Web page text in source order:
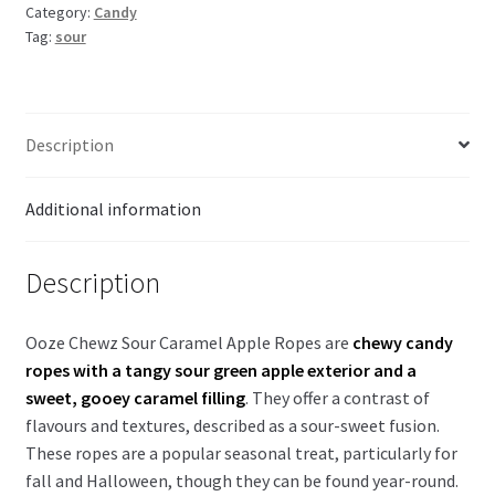
Apple
filled
Category: Candy
Tag: sour
Description
Additional information
Description
Ooze Chewz Sour Caramel Apple Ropes are chewy candy
ropes with a tangy sour green apple exterior and a
sweet, gooey caramel filling. They offer a contrast of
flavours and textures, described as a sour-sweet fusion.
These ropes are a popular seasonal treat, particularly for
fall and Halloween, though they can be found year-round.